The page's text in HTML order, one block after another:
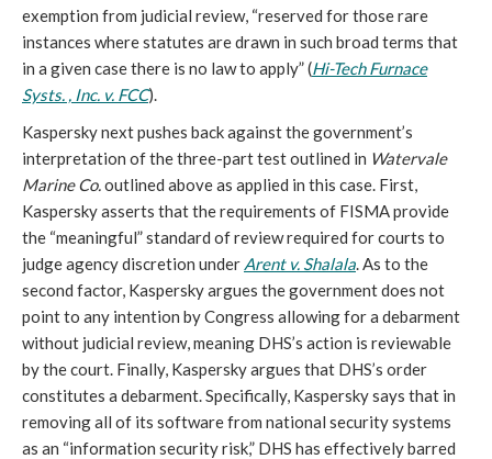
exemption from judicial review, “reserved for those rare
instances where statutes are drawn in such broad terms that
in a given case there is no law to apply” (Hi-Tech Furnace
Systs. , Inc. v. FCC).
Kaspersky next pushes back against the government’s
interpretation of the three-part test outlined in Watervale
Marine Co.outlined above as applied in this case. First,
Kaspersky asserts that the requirements of FISMA provide
the “meaningful” standard of review required for courts to
judge agency discretion under Arent v. Shalala. As to the
second factor, Kaspersky argues the government does not
point to any intention by Congress allowing for a debarment
without judicial review, meaning DHS’s action is reviewable
by the court. Finally, Kaspersky argues that DHS’s order
constitutes a debarment. Specifically, Kaspersky says that in
removing all of its software from national security systems
as an “information security risk,” DHS has effectively barred